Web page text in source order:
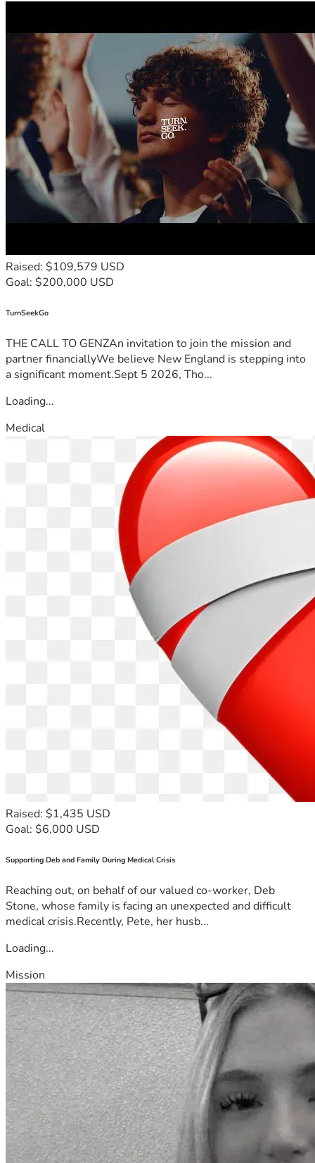
"Go therefore and make disciples of all nations." —
Raised: $109,579 USD
Goal: $200,000 USD
TurnSeekGo
THE CALL TO GENZAn invitation to join the mission and
partner financiallyWe believe New England is stepping into
a significant moment.Sept 5 2026, Tho...
Loading...
Medical
Raised: $1,435 USD
Goal: $6,000 USD
Supporting Deb and Family During Medical Crisis
Reaching out, on behalf of our valued co-worker, Deb
Stone, whose family is facing an unexpected and difficult
medical crisis.Recently, Pete, her husb...
Loading...
Mission